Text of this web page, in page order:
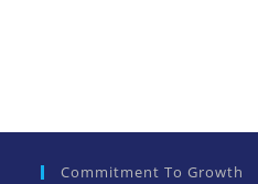
Commitment To Growth